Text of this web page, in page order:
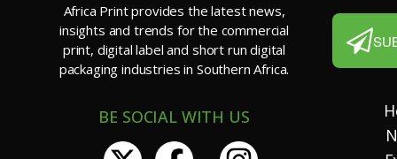
Africa Print provides the latest news,
insights and trends for the commercial
print, digital label and short run digital
packaging industries in Southern Africa.
BE SOCIAL WITH US